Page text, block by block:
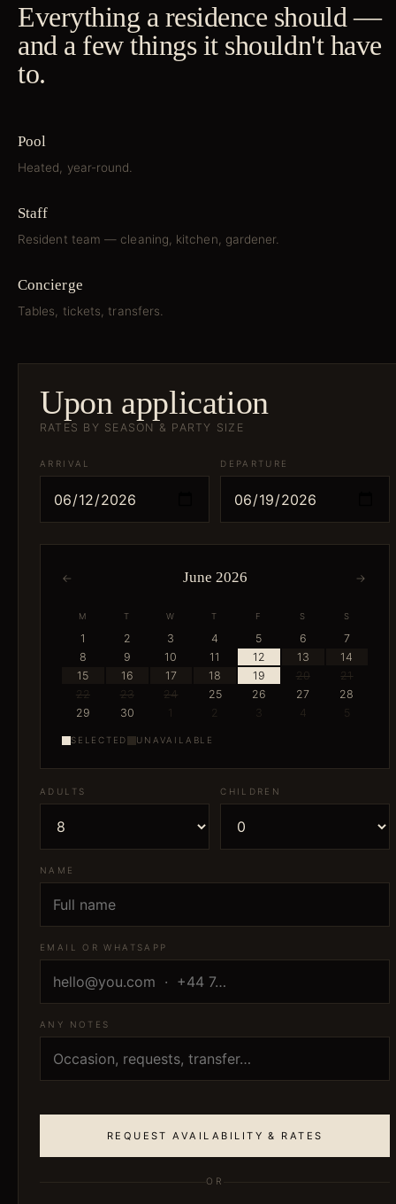
Everything a residence should —
and a few things it shouldn't have
to.
Pool
Heated, year-round.
Staff
Resident team — cleaning, kitchen, gardener.
Concierge
Tables, tickets, transfers.
Upon application
RATES BY SEASON & PARTY SIZE
ARRIVAL DEPARTURE
← June 2026 →
M T W T F S S
1 2 3 4 5 6
7
8
9 10 11 12 13
14
15
16 17 18 19 20
21
22
23 24 25 26 27
28
29
30 1 2 3 4 5
SELECTED UNAVAILABLE
ADULTS CHILDREN
NAME
EMAIL OR WHATSAPP
ANY NOTES
REQUEST AVAILABILITY & RATES
OR